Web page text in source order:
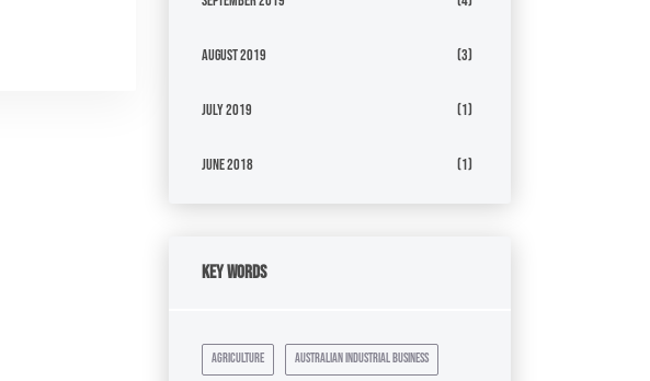
August 2019 (3)
July 2019 (1)
June 2018 (1)
Key Words
agriculture australian industrial business